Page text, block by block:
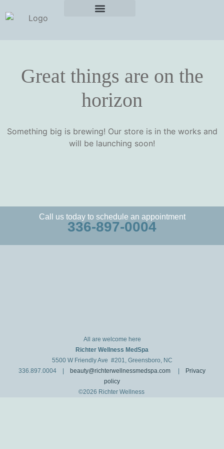
Great things are on the
horizon
Something big is brewing! Our store is in the works and
will be launching soon!
Call us today to schedule an appointment
336-897-0004
All are welcome here
Richter Wellness MedSpa
5500 W Friendly Ave #201, Greensboro, NC
336.897.0004 | beauty@richterwellnessmedspa.com
Privacy
policy
©2026 Richter Wellness